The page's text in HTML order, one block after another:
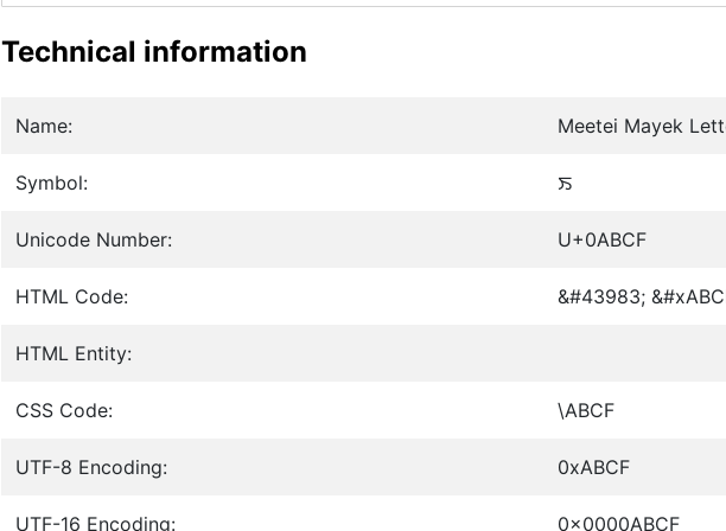
Technical information
Name: Meetei Mayek
Symbol: ꯏ
Unicode Number: U+0ABCF
HTML Code: &#43983;
HTML Entity:
CSS Code: \ABCF
UTF-8 Encoding: 0xABCF
UTF-16 Encoding: 0x0000ABCF